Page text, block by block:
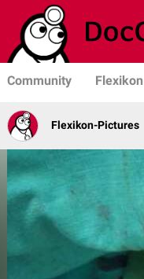
Community Flexikon
Flexikon-Pictures